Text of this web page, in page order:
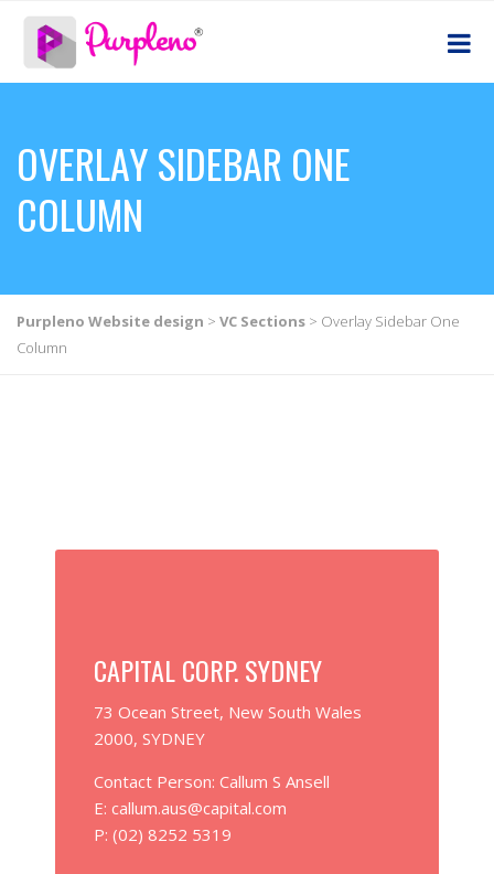
OVERLAY SIDEBAR ONE
COLUMN
Purpleno Website design > VC Sections > Overlay Sidebar One
Column
CAPITAL CORP. SYDNEY
73 Ocean Street, New South Wales
2000, SYDNEY
Contact Person: Callum S Ansell
E: callum.aus@capital.com
P: (02) 8252 5319